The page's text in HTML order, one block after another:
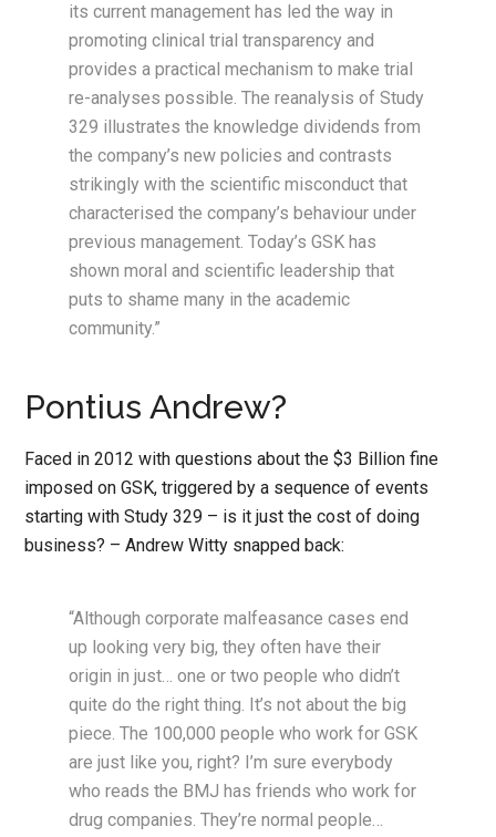
its current management has led the way in
promoting clinical trial transparency and
provides a practical mechanism to make trial
re-analyses possible. The reanalysis of Study
329 illustrates the knowledge dividends from
the company’s new policies and contrasts
strikingly with the scientific misconduct that
characterised the company’s behaviour under
previous management. Today’s GSK has
shown moral and scientific leadership that
puts to shame many in the academic
community.”
Pontius Andrew?
Faced in 2012 with questions about the $3 Billion fine
imposed on GSK, triggered by a sequence of events
starting with Study 329 – is it just the cost of doing
business? – Andrew Witty snapped back:
“Although corporate malfeasance cases end
up looking very big, they often have their
origin in just… one or two people who didn’t
quite do the right thing. It’s not about the big
piece. The 100,000 people who work for GSK
are just like you, right? I’m sure everybody
who reads the BMJ has friends who work for
drug companies. They’re normal people…